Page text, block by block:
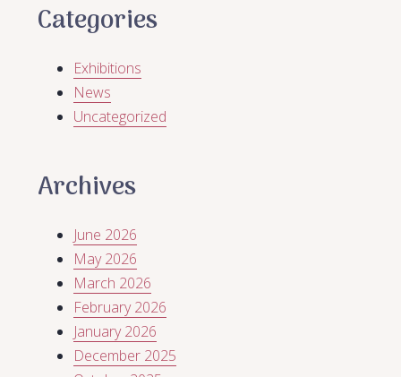
Categories
Exhibitions
News
Uncategorized
Archives
June 2026
May 2026
March 2026
February 2026
January 2026
December 2025